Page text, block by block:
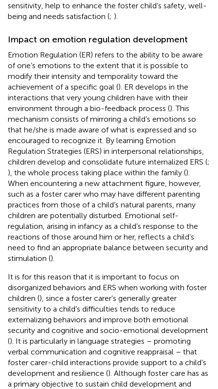
sensitivity, help to enhance the foster child’s safety, well-
being and needs satisfaction (; ).
Impact on emotion regulation development
Emotion Regulation (ER) refers to the ability to be aware
of one’s emotions to the extent that it is possible to
modify their intensity and temporality toward the
achievement of a specific goal (). ER develops in the
interactions that very young children have with their
environment through a bio-feedback process (). This
mechanism consists of mirroring a child’s emotions so
that he/she is made aware of what is expressed and so
encouraged to recognize it. By learning Emotion
Regulation Strategies (ERS) in interpersonal relationships,
children develop and consolidate future internalized ERS (;
), the whole process taking place within the family ().
When encountering a new attachment figure, however,
such as a foster carer who may have different parenting
practices from those of a child’s natural parents, many
children are potentially disturbed. Emotional self-
regulation, arising in infancy as a child’s response to the
reactions of those around him or her, reflects a child’s
need to find an appropriate balance between security and
stimulation ().
It is for this reason that it is important to focus on
disorganized behaviors and ERS when working with foster
children (), since a foster carer’s generally greater
sensitivity to a child’s difficulties tends to reduce
externalizing behaviors and improve both emotional
security and cognitive and socio-emotional development
(). It is particularly in language strategies – promoting
verbal communication and cognitive reappraisal – that
foster carer-child interactions provide support to a child’s
development and resilience (). Although foster care has as
a primary objective to sustain child development and